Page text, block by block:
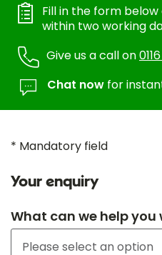
Fill in the form
within two working
Give us a call on
Chat now for
* Mandatory field
Your enquiry
What can we help you